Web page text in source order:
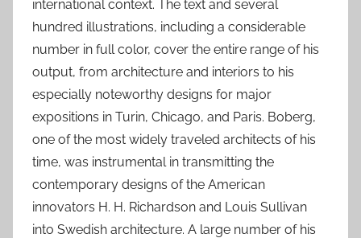
international context. The text and several
hundred illustrations, including a considerable
number in full color, cover the entire range of his
output, from architecture and interiors to his
especially noteworthy designs for major
expositions in Turin, Chicago, and Paris. Boberg,
one of the most widely traveled architects of his
time, was instrumental in transmitting the
contemporary designs of the American
innovators H. H. Richardson and Louis Sullivan
into Swedish architecture. A large number of his